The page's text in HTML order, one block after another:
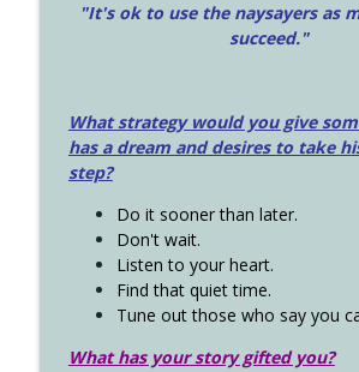
"It's ok to use the naysayers as
succeed."
What strategy would you give
has a dream and desires to take
step?
Do it sooner than later.
Don't wait.
Listen to your heart.
Find that quiet time.
Tune out those who say you
What has your story gifted you?